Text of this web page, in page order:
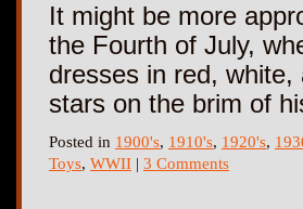
It might be more
the Fourth of July,
dresses in red,
stars on the brim of
Posted in 1900's, 1910's, 1920's,
Toys, WWII | 3 Comments